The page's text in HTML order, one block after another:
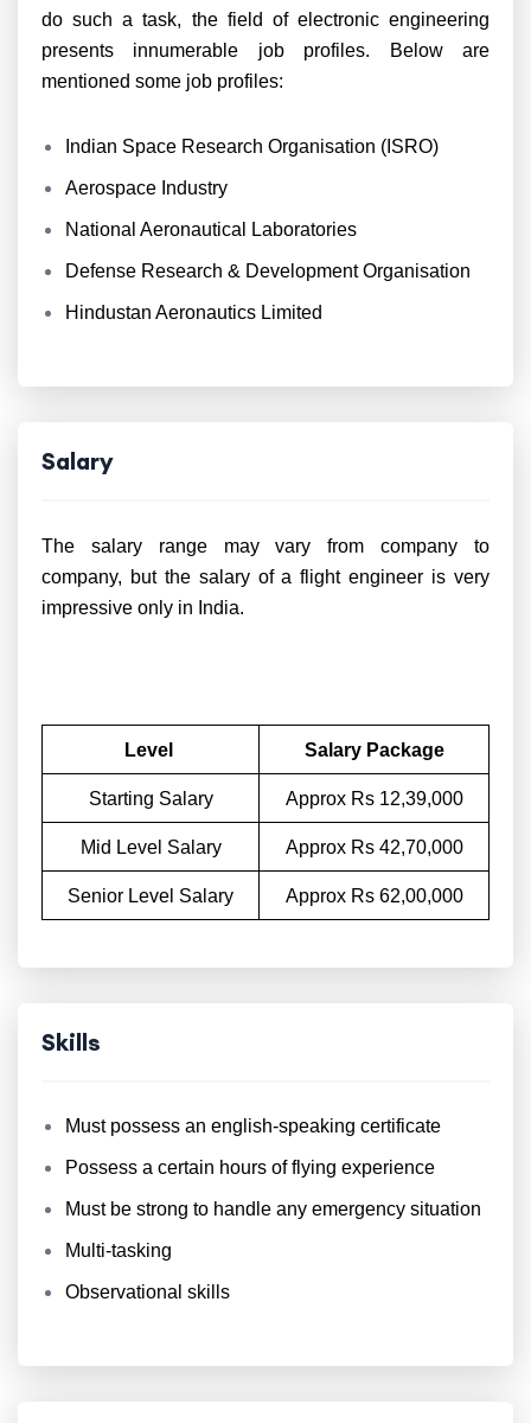
do such a task, the field of electronic engineering
presents innumerable job profiles. Below are
mentioned some job profiles:
Indian Space Research Organisation (ISRO)
Aerospace Industry
National Aeronautical Laboratories
Defense Research & Development Organisation
Hindustan Aeronautics Limited
Salary
The salary range may vary from company to
company, but the salary of a flight engineer is very
impressive only in India.
Level Salary Package
Starting Salary Approx Rs 12,39,000
Mid Level Salary Approx Rs 42,70,000
Senior Level Salary Approx Rs 62,00,000
Skills
Must possess an english-speaking certificate
Possess a certain hours of flying experience
Must be strong to handle any emergency situation
Multi-tasking
Observational skills